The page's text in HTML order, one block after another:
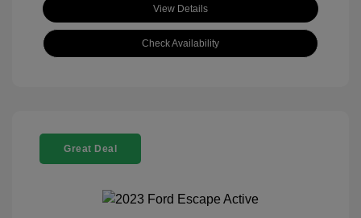
View Details
Check Availability
Great Deal